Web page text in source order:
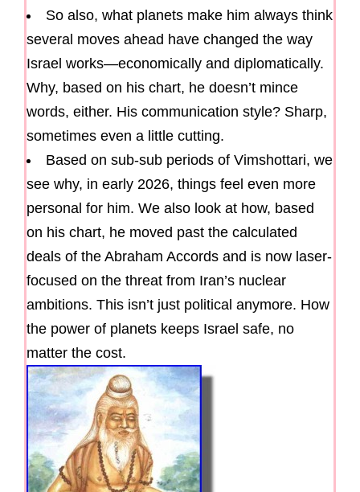
So also, what planets make him always think
several moves ahead have changed the way
Israel works—economically and diplomatically.
Why, based on his chart, he doesn’t mince
words, either. His communication style? Sharp,
sometimes even a little cutting.
Based on sub-sub periods of Vimshottari, we
see why, in early 2026, things feel even more
personal for him. We also look at how, based
on his chart, he moved past the calculated
deals of the Abraham Accords and is now laser-
focused on the threat from Iran’s nuclear
ambitions. This isn’t just political anymore. How
the power of planets keeps Israel safe, no
matter the cost.